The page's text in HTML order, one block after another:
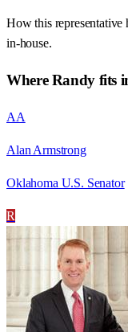
How this representative
in-house.
WhereRandyfits
AA
Alan Armstrong
Oklahoma U.S. Senator
R